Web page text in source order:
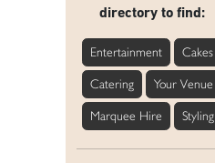
directory to find:
Entertainment Cakes
Catering Your Venue
Marquee Hire Styling